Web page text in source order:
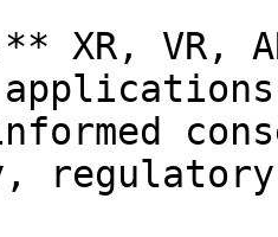
XR, VR,
regulatory